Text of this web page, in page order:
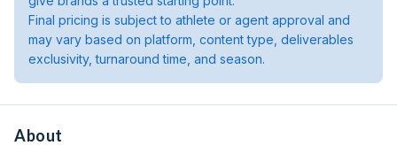
Final pricing is subject to athlete or agent approval and
may vary based on platform, content type, deliverables
exclusivity, turnaround time, and season.
About